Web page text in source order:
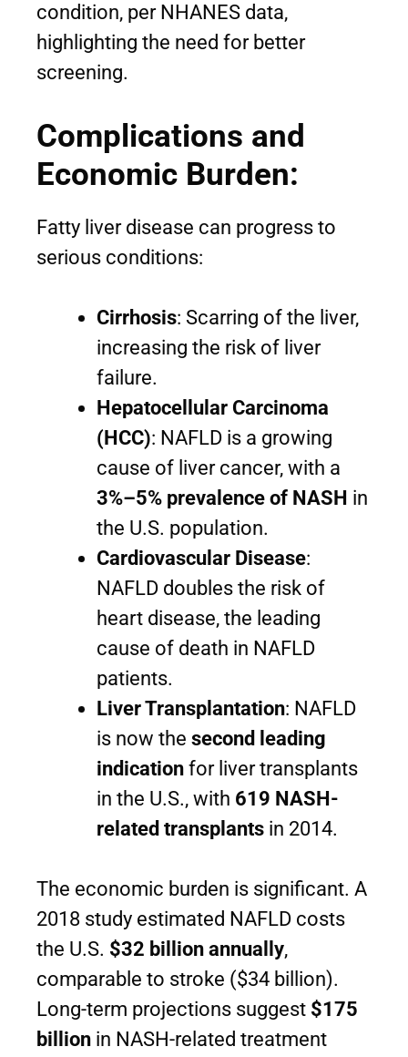
condition, per NHANES data,
highlighting the need for better
screening.
Complications and
Economic Burden:
Fatty liver disease can progress to
serious conditions:
Cirrhosis: Scarring of the liver,
increasing the risk of liver
failure.
Hepatocellular Carcinoma
(HCC): NAFLD is a growing
cause of liver cancer, with a
3%–5% prevalence of NASH in
the U.S. population.
Cardiovascular Disease:
NAFLD doubles the risk of
heart disease, the leading
cause of death in NAFLD
patients.
Liver Transplantation: NAFLD
is now the second leading
indication for liver transplants
in the U.S., with 619 NASH-
related transplants in 2014.
The economic burden is significant. A
2018 study estimated NAFLD costs
the U.S. $32 billion annually,
comparable to stroke ($34 billion).
Long-term projections suggest $175
billion in NASH-related treatment